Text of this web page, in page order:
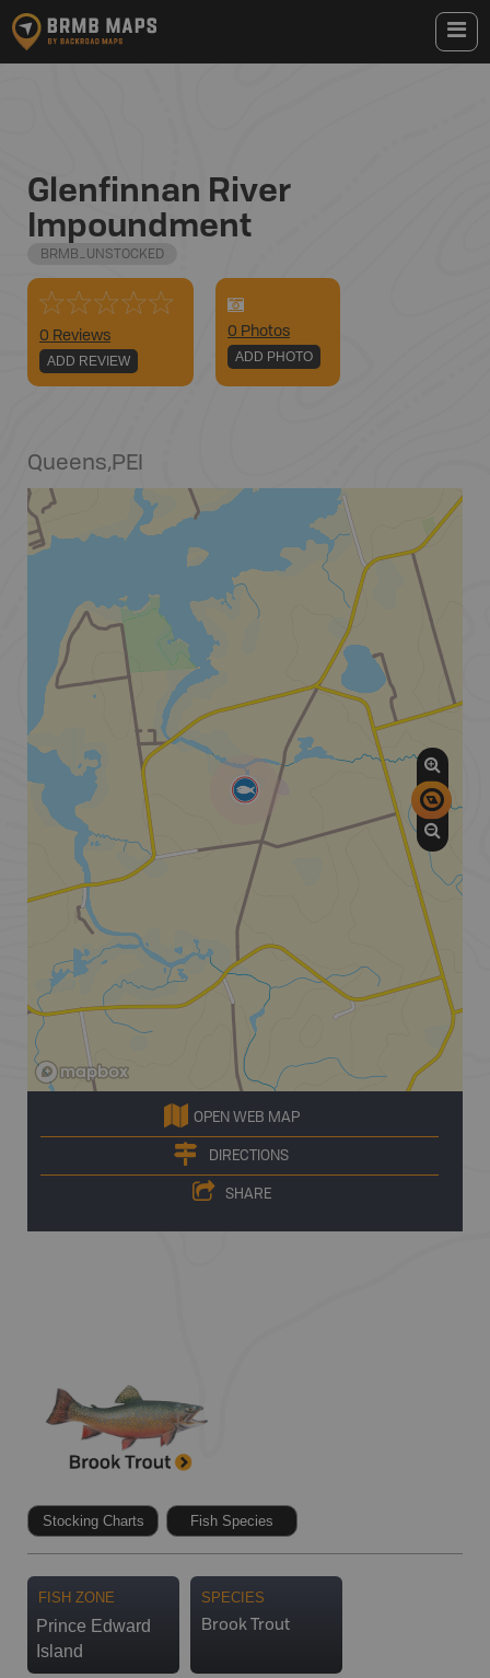
Glenfinnan River
Impoundment
BRMB_UNSTOCKED
0 Reviews
ADD REVIEW
0 Photos
ADD PHOTO
Queens,PEI
OPEN WEB MAP
DIRECTIONS
SHARE
Stocking Charts Fish Species
FISH ZONE
Prince Edward
Island
SPECIES
Brook Trout